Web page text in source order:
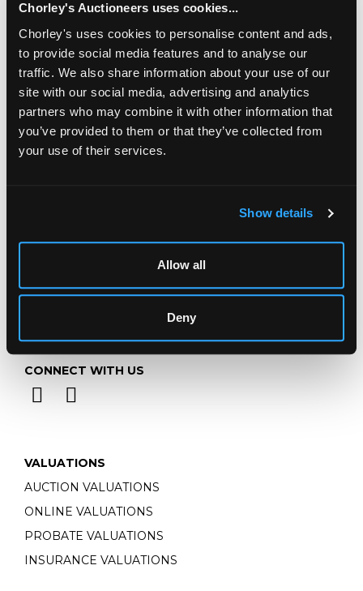
Chorley's Auctioneers uses cookies...
Chorley's uses cookies to personalise content and ads,
to provide social media features and to analyse our
traffic. We also share information about your use of our
site with our social media, advertising and analytics
partners who may combine it with other information that
you’ve provided to them or that they’ve collected from
your use of their services.
Show details
Allow all
Deny
Chorley's Auctioneers
Prinknash Abbey Park
Gloucestershire
GL4 8EX
Telephone:+44 (0)1452 344 499
Email:info@chorleys.com
CONNECT WITH US
VALUATIONS
AUCTION VALUATIONS
ONLINE VALUATIONS
PROBATE VALUATIONS
INSURANCE VALUATIONS